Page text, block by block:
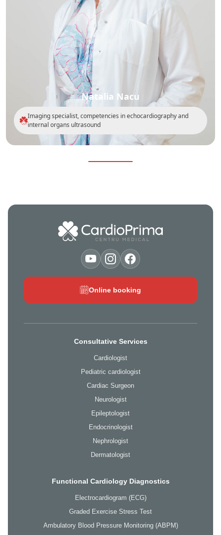
Natalia Nacu
Imaging specialist, competencies in echocardiography and
internal organs ultrasound
Online booking
Consultative Services
Cardiologist
Pediatric cardiologist
Cardiac Surgeon
Neurologist
Epileptologist
Endocrinologist
Nephrologist
Dermatologist
Functional Cardiology Diagnostics
Electrocardiogram (ECG)
Graded Exercise Stress Test
Ambulatory Blood Pressure Monitoring (ABPM)